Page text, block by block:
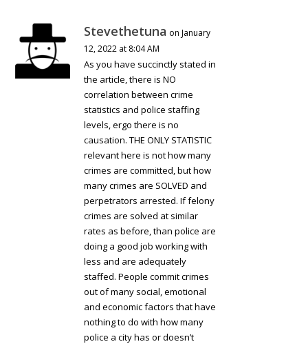
Stevethetuna on January
12, 2022 at 8:04 AM
As you have succinctly stated in
the article, there is NO
correlation between crime
statistics and police staffing
levels, ergo there is no
causation. THE ONLY STATISTIC
relevant here is not how many
crimes are committed, but how
many crimes are SOLVED and
perpetrators arrested. If felony
crimes are solved at similar
rates as before, than police are
doing a good job working with
less and are adequately
staffed. People commit crimes
out of many social, emotional
and economic factors that have
nothing to do with how many
police a city has or doesn’t